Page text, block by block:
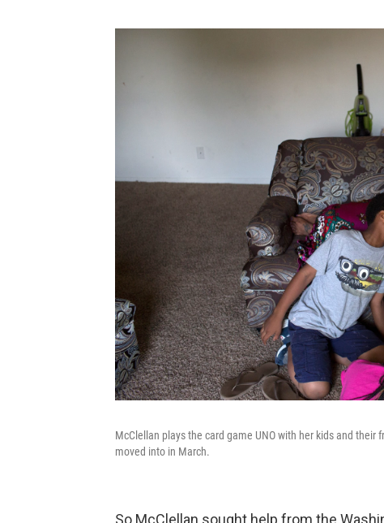
McClellan plays the card game UNO with her kids and
moved into in March.
So McClellan sought help from the